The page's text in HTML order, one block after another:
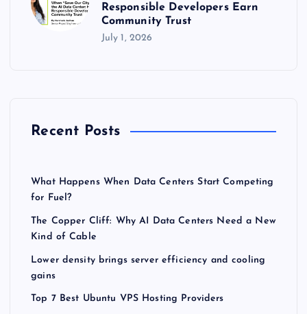
Responsible Developers Earn
Community Trust
July 1, 2026
Recent Posts
What Happens When Data Centers Start Competing
for Fuel?
The Copper Cliff: Why AI Data Centers Need a New
Kind of Cable
Lower density brings server efficiency and cooling
gains
Top 7 Best Ubuntu VPS Hosting Providers